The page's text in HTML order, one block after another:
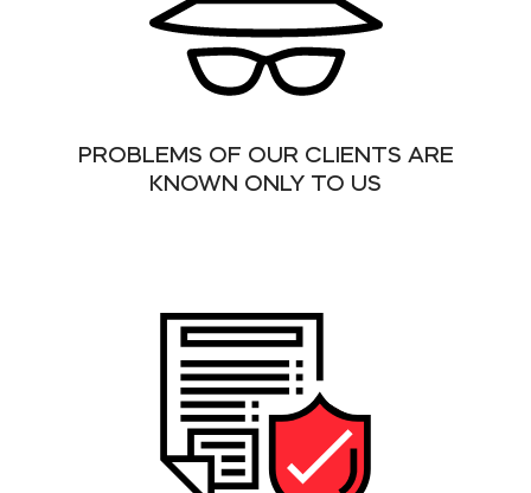
PROBLEMS OF OUR CLIENTS ARE
KNOWN ONLY TO US